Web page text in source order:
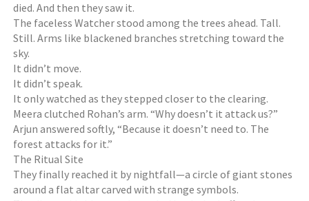
died. And then they saw it.
The faceless Watcher stood among the trees ahead. Tall.
Still. Arms like blackened branches stretching toward the
sky.
It didn’t move.
It didn’t speak.
It only watched as they stepped closer to the clearing.
Meera clutched Rohan’s arm. “Why doesn’t it attack us?”
Arjun answered softly, “Because it doesn’t need to. The
forest attacks for it.”
The Ritual Site
They finally reached it by nightfall—a circle of giant stones
around a flat altar carved with strange symbols.